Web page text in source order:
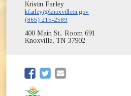
Kristin Farley
kfarley@knoxvilletn.gov
(865) 215-2589
400 Main St., Room 691
Knoxville, TN 37902
(opens in new window)
(opens in new window)